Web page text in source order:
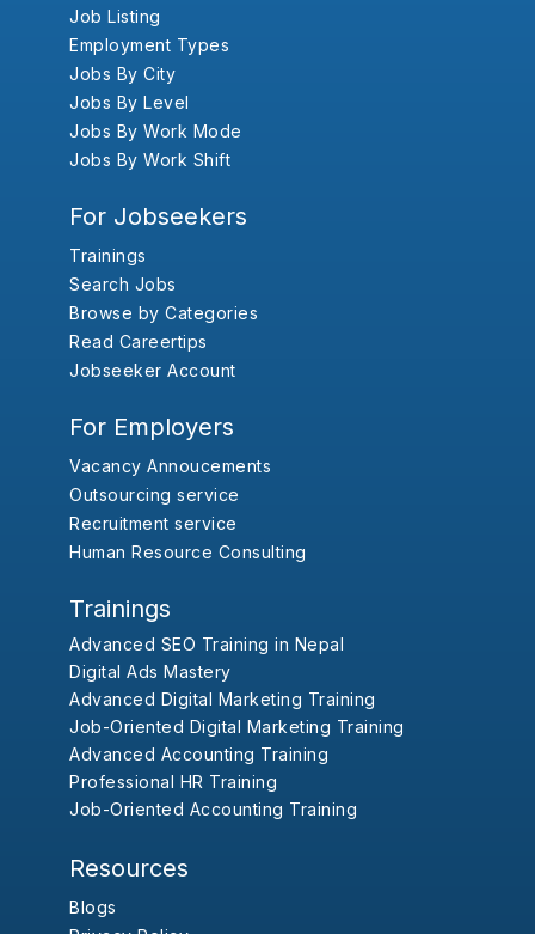
Job Listing
Employment Types
Jobs By City
Jobs By Level
Jobs By Work Mode
Jobs By Work Shift
For Jobseekers
Trainings
Search Jobs
Browse by Categories
Read Careertips
Jobseeker Account
For Employers
Vacancy Annoucements
Outsourcing service
Recruitment service
Human Resource Consulting
Trainings
Advanced SEO Training in Nepal
Digital Ads Mastery
Advanced Digital Marketing Training
Job-Oriented Digital Marketing Training
Advanced Accounting Training
Professional HR Training
Job-Oriented Accounting Training
Resources
Blogs